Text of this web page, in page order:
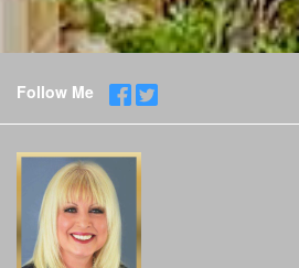
Follow Me